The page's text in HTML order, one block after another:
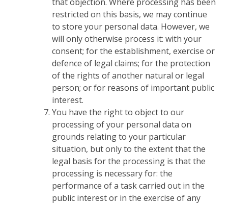
restricted on this basis, we may continue
to store your personal data. However, we
will only otherwise process it: with your
consent; for the establishment, exercise or
defence of legal claims; for the protection
of the rights of another natural or legal
person; or for reasons of important public
interest.
You have the right to object to our
processing of your personal data on
grounds relating to your particular
situation, but only to the extent that the
legal basis for the processing is that the
processing is necessary for: the
performance of a task carried out in the
public interest or in the exercise of any